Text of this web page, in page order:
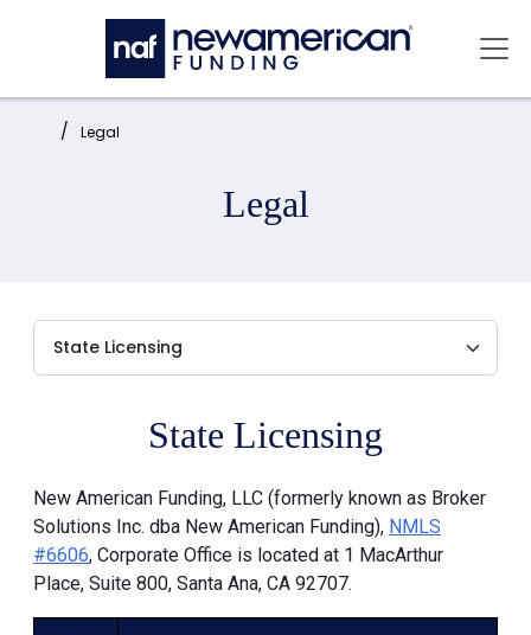
Skip to main content
Home: Legal
Legal
State Licensing
New American Funding, LLC (formerly known as Broker
Solutions Inc. dba New American Funding), NMLS
#6606, Corporate Office is located at 1 MacArthur
Place, Suite 800, Santa Ana, CA 92707.